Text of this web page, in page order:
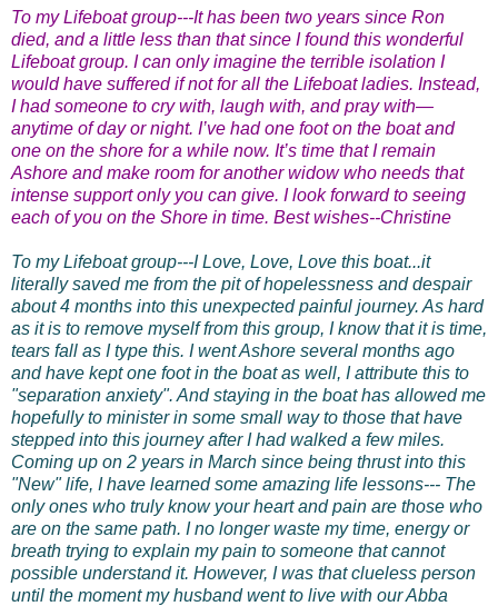
To my Lifeboat group---It has been two years since Ron
died, and a little less than that since I found this wonderful
Lifeboat group. I can only imagine the terrible isolation I
would have suffered if not for all the Lifeboat ladies. Instead,
I had someone to cry with, laugh with, and pray with—
anytime of day or night. I’ve had one foot on the boat and
one on the shore for a while now. It’s time that I remain
Ashore and make room for another widow who needs that
intense support only you can give. I look forward to seeing
each of you on the Shore in time. Best wishes--Christine
To my Lifeboat group---I Love, Love, Love this boat...it
literally saved me from the pit of hopelessness and despair
about 4 months into this unexpected painful journey. As hard
as it is to remove myself from this group, I know that it is time,
tears fall as I type this. I went Ashore several months ago
and have kept one foot in the boat as well, I attribute this to
"separation anxiety". And staying in the boat has allowed me
hopefully to minister in some small way to those that have
stepped into this journey after I had walked a few miles.
Coming up on 2 years in March since being thrust into this
"New" life, I have learned some amazing life lessons--- The
only ones who truly know your heart and pain are those who
are on the same path. I no longer waste my time, energy or
breath trying to explain my pain to someone that cannot
possible understand it. However, I was that clueless person
until the moment my husband went to live with our Abba